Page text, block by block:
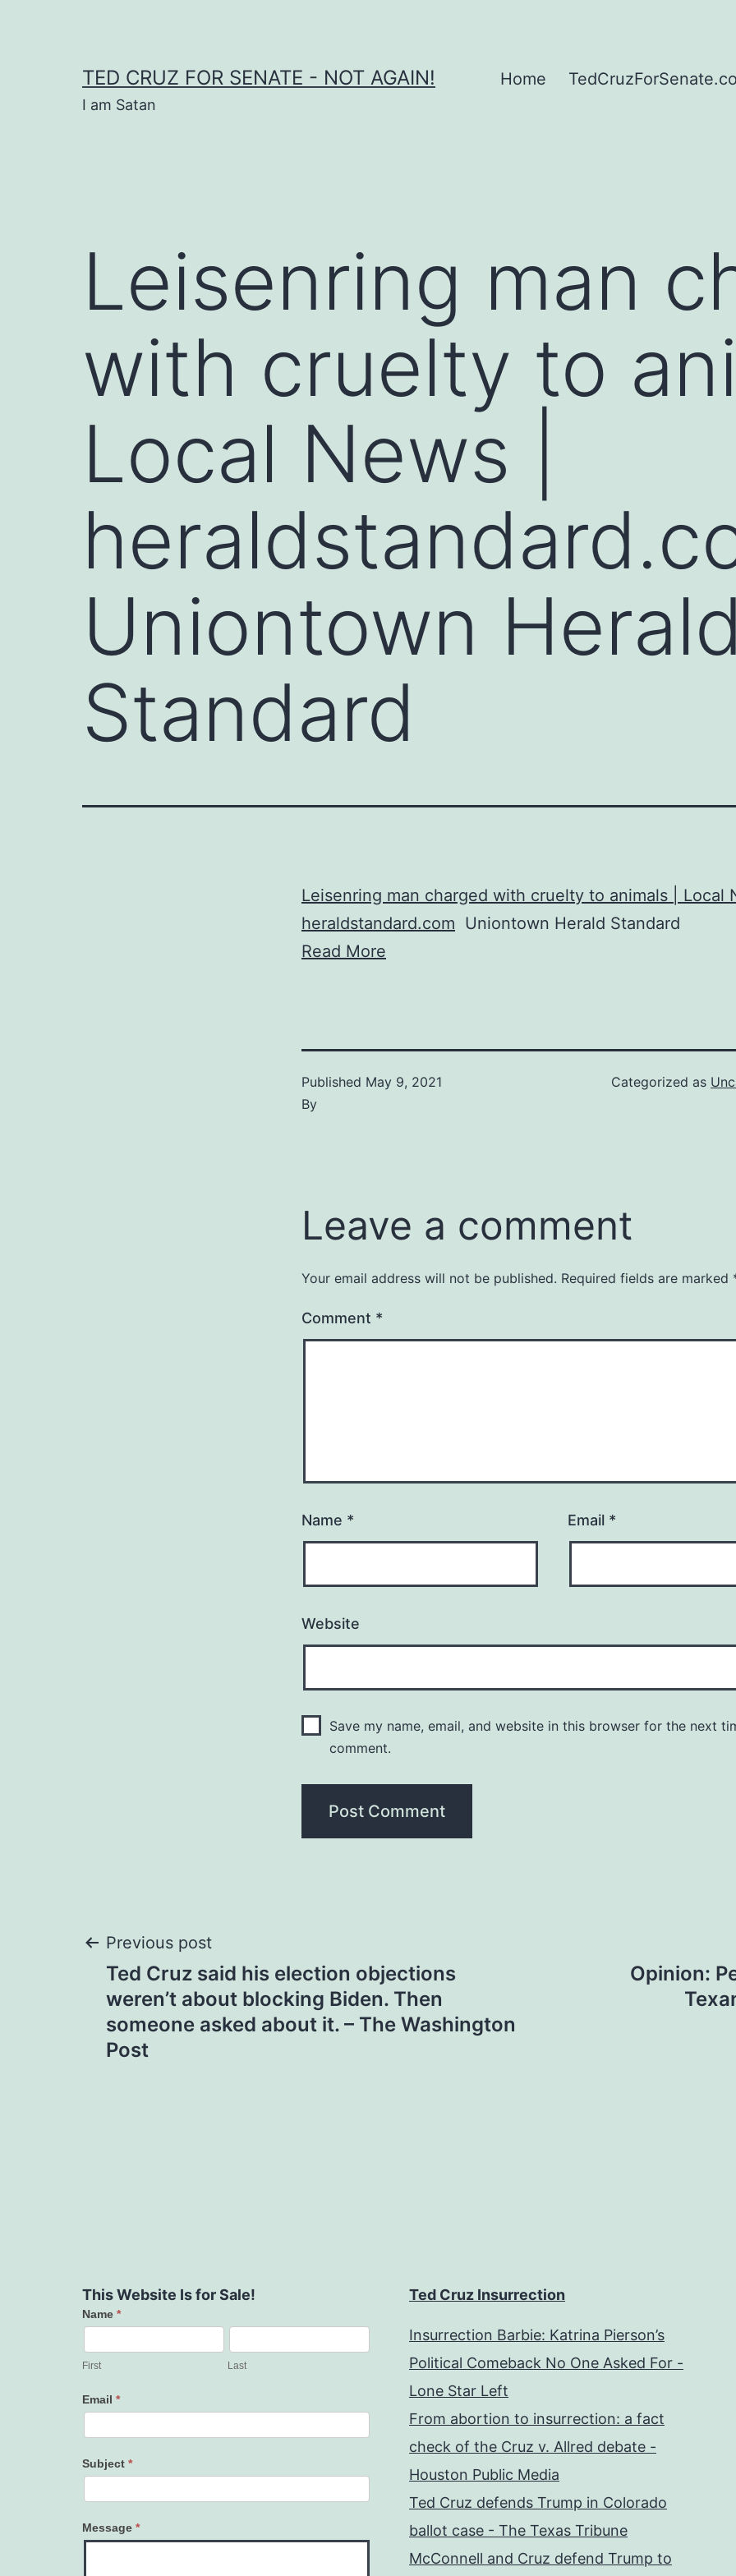
TED CRUZ FOR SENATE - NOT AGAIN!
I am Satan
Home
Leisenring man
with cruelty to
Local News |
Uniontown
Standard
Leisenring man charged with cruelty to animals | Local
heraldstandard.com Uniontown Herald Standard
Read More
Published May 9, 2021
By
Categorized as
Leave a comment
Your email address will not be published. Required fields are marked
Comment *
Name * Email *
Website
Save my name, email, and website in this browser for the next
comment.
Post
navigation
Previous post
Ted Cruz said his election objections
weren’t about blocking Biden. Then
someone asked about it. – The Washington
Post
Opinion:
This Website Is for Sale!
Contact
Us
Name *
First Last
Email *
Subject *
Message *
Ted Cruz Insurrection
Insurrection Barbie: Katrina Pierson’s
Political Comeback No One Asked For -
Lone Star Left
From abortion to insurrection: a fact
check of the Cruz v. Allred debate -
Houston Public Media
Ted Cruz defends Trump in Colorado
ballot case - The Texas Tribune
McConnell and Cruz defend Trump to